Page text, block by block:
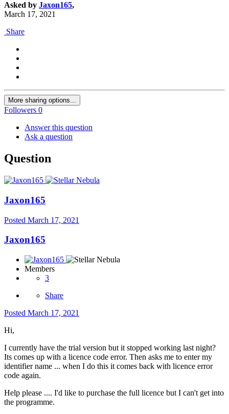
Asked by Jaxon165,
March 17, 2021
Share
More sharing options...
Followers 0
Answer this question
Ask a question
Question
Jaxon165
Posted March 17, 2021
Jaxon165
Members
3
Share
Posted March 17, 2021
Hi,
I currently have the trial version but it stopped working last night?
Its comes up with a licence code error. Then asks me to enter my
identifier name ... when I do this it comes back with licence error
code again.
Help please .... I'd like to purchase the full licence but I can't get into
the programme.